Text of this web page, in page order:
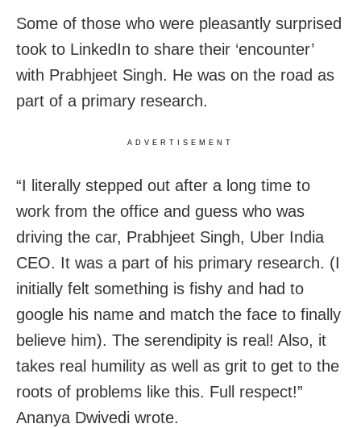
Some of those who were pleasantly surprised
took to LinkedIn to share their ‘encounter’
with Prabhjeet Singh. He was on the road as
part of a primary research.
ADVERTISEMENT
“I literally stepped out after a long time to
work from the office and guess who was
driving the car, Prabhjeet Singh, Uber India
CEO. It was a part of his primary research. (I
initially felt something is fishy and had to
google his name and match the face to finally
believe him). The serendipity is real! Also, it
takes real humility as well as grit to get to the
roots of problems like this. Full respect!”
Ananya Dwivedi wrote.